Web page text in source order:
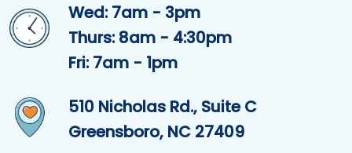
Wed: 7am - 3pm
Thurs: 8am - 4:30pm
Fri: 7am - 1pm
510 Nicholas Rd., Suite C
Greensboro, NC 27409